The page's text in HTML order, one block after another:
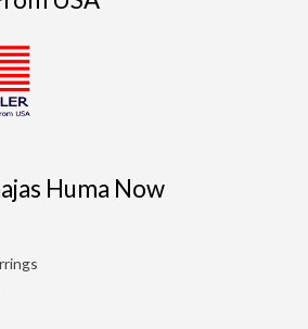
Huma Now